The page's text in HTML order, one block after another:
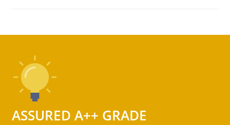
ASSURED A++ GRADE